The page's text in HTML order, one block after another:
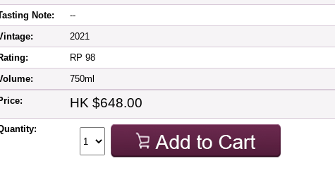
Note:
--
2021
RP 98
750ml
HK $648.00